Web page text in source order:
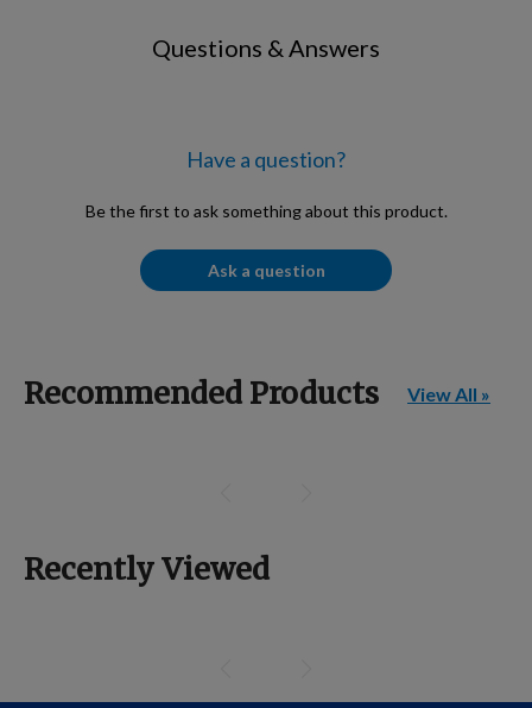
Questions & Answers
Have a question?
Be the first to ask something about this product.
Ask a question
Recommended Products View All »
Recently Viewed